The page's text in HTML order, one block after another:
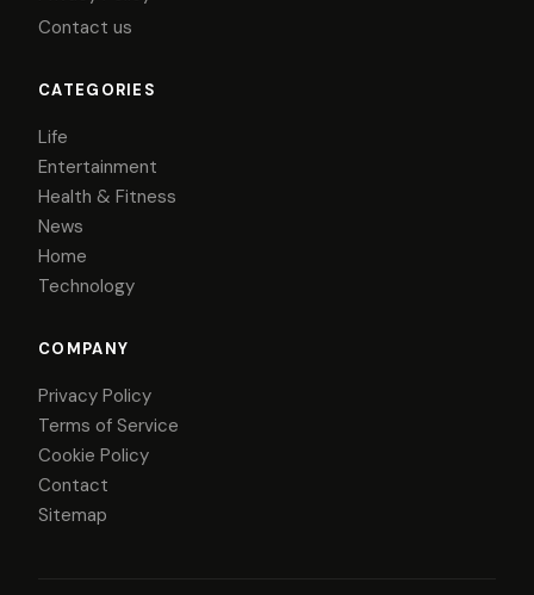
Contact us
CATEGORIES
Life
Entertainment
Health & Fitness
News
Home
Technology
COMPANY
Privacy Policy
Terms of Service
Cookie Policy
Contact
Sitemap